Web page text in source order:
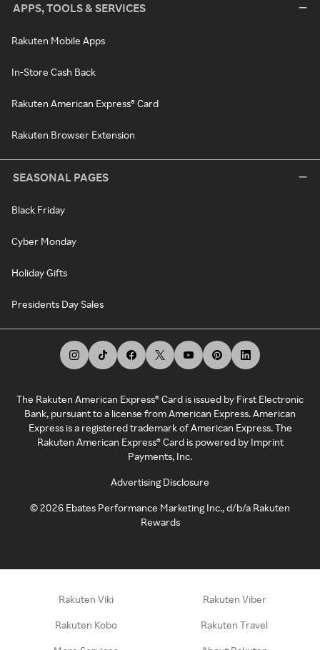
APPS, TOOLS & SERVICES
Rakuten Mobile Apps
In-Store Cash Back
Rakuten American Express® Card
Rakuten Browser Extension
SEASONAL PAGES
Black Friday
Cyber Monday
Holiday Gifts
Presidents Day Sales
The Rakuten American Express® Card is issued by First Electronic
Bank, pursuant to a license from American Express. American
Express is a registered trademark of American Express. The
Rakuten American Express® Card is powered by Imprint
Payments, Inc.
Advertising Disclosure
©2026 Ebates Performance Marketing Inc., d/b/a Rakuten
Rewards
Rakuten Viki Rakuten Viber
Rakuten Kobo Rakuten Travel